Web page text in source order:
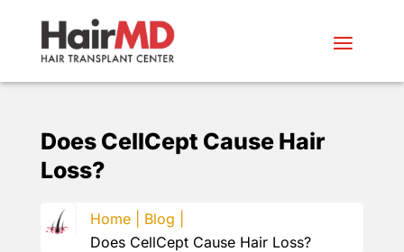
Does CellCept Cause Hair
Loss?
Home |
Blog |
Does CellCept Cause Hair Loss?